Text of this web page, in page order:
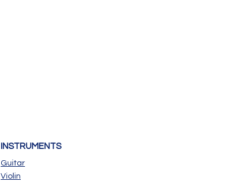
INSTRUMENTS
Guitar
Violin